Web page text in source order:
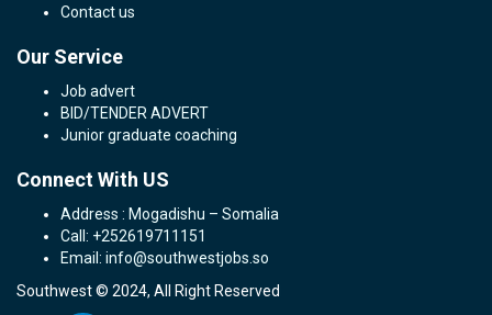
Contact us
Our Service
Job advert
BID/TENDER ADVERT
Junior graduate coaching
Connect With US
Address : Mogadishu – Somalia
Call: +252619711151
Email: info@southwestjobs.so
Southwest © 2024, All Right Reserved